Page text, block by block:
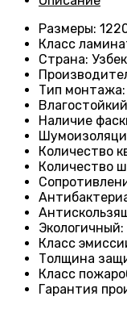
Размеры:
Класс
Страна:
Тип монтажа:
Влагостойкий
Наличие
Количество
Количество
Экологичный:
Класс
Толщина
Класс
Гарантия